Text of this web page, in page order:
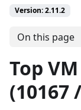
Version: 2.11.2
On this page
Top
(10167